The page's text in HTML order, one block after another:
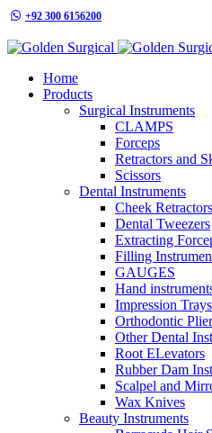
+92 300 6156200
Home
Products
Surgical Instruments
CLAMPS
Forceps
Retractors and
Scissors
Dental Instruments
Cheek Retractors
Dental Tweezers
Extracting
Filling
GAUGES
Hand
Impression
Orthodontic
Other Dental
Root ELevators
Rubber Dam
Scalpel and
Wax Knives
Beauty Instruments